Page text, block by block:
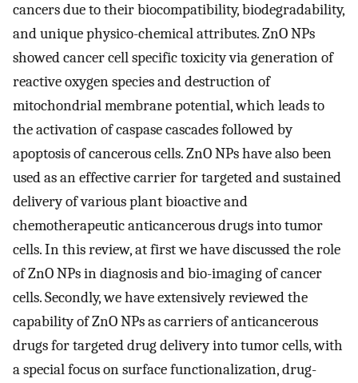
cancers due to their biocompatibility, biodegradability,
and unique physico-chemical attributes. ZnO NPs
showed cancer cell specific toxicity via generation of
reactive oxygen species and destruction of
mitochondrial membrane potential, which leads to
the activation of caspase cascades followed by
apoptosis of cancerous cells. ZnO NPs have also been
used as an effective carrier for targeted and sustained
delivery of various plant bioactive and
chemotherapeutic anticancerous drugs into tumor
cells. In this review, at first we have discussed the role
of ZnO NPs in diagnosis and bio-imaging of cancer
cells. Secondly, we have extensively reviewed the
capability of ZnO NPs as carriers of anticancerous
drugs for targeted drug delivery into tumor cells, with
a special focus on surface functionalization, drug-